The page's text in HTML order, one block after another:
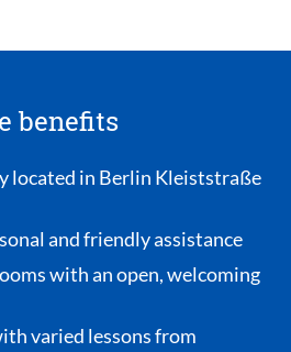
benefits
located in Berlin Kleiststraße
and friendly assistance
with an open, welcoming
varied lessons from